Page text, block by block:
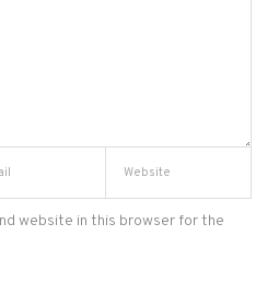
website in this browser for the